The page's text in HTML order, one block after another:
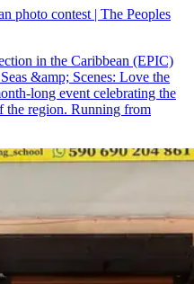
photo contest | The Peoples
in the Caribbean (EPIC)
&amp; Scenes: Love the
long event celebrating the
the region. Running from